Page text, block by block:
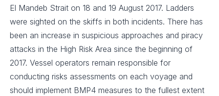
El Mandeb Strait on 18 and 19 August 2017. Ladders
were sighted on the skiffs in both incidents. There has
been an increase in suspicious approaches and piracy
attacks in the High Risk Area since the beginning of
2017. Vessel operators remain responsible for
conducting risks assessments on each voyage and
should implement BMP4 measures to the fullest extent